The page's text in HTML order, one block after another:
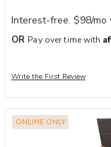
Interest-free. $98/
OR Pay over time with
Write the First Review
ONLINE ONLY